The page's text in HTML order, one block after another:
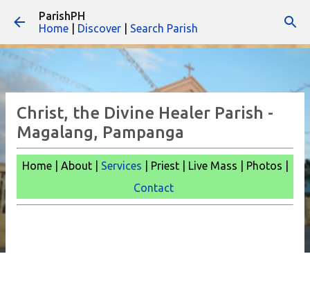
ParishPH
Home
Discover Search Parish
Christ, the Divine Healer Parish -
Magalang, Pampanga
Home | About | Services | Priest | Live Mass | Photos |
Contact